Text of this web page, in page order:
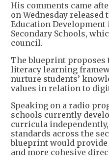
His comments came
on Wednesday
Education
Secondary Schools,
council.
The blueprint proposes
literacy learning
nurture students’
values in relation to
Speaking on a radio
schools currently
curricula
standards across the
blueprint would
and more cohesive